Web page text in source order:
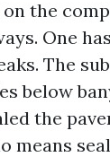
the
One
The
below
the
means